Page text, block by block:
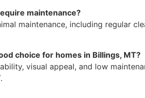
maintenance?
maintenance, including regular
choice for homes in Billings, MT?
visual appeal, and low